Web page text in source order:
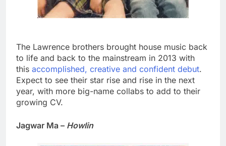
The Lawrence brothers brought house music back
to life and back to the mainstream in 2013 with
this accomplished, creative and confident debut.
Expect to see their star rise and rise in the next
year, with more big-name collabs to add to their
growing CV.
Jagwar Ma – Howlin